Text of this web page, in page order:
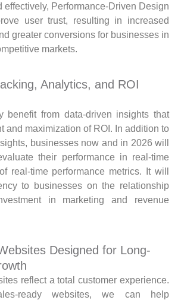
effectively, Performance-Driven Design
user trust, resulting in increased
greater conversions for businesses in
markets.
Analytics, and ROI
benefit from data-driven insights that
and maximization of ROI. In addition to
businesses now and in 2026 will
their performance in real-time
real-time performance metrics. It will
to businesses on the relationship
in marketing and revenue
Designed for Long-
reflect a total customer experience.
ready websites, we can help